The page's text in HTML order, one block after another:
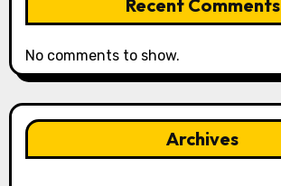
Recent Comments
No comments to show.
Archives